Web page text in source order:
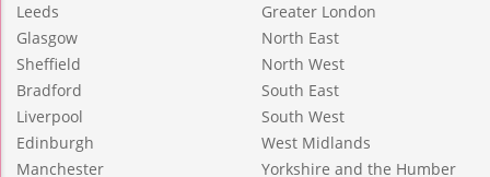
Leeds
Glasgow
Sheffield
Bradford
Liverpool
Edinburgh
Manchester
Greater London
North East
North West
South East
South West
West Midlands
Yorkshire and the Humber